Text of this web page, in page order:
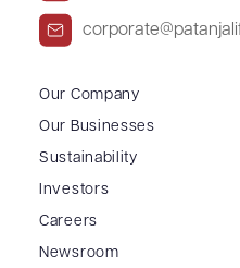
Our Company
Our Businesses
Sustainability
Investors
Careers
Newsroom